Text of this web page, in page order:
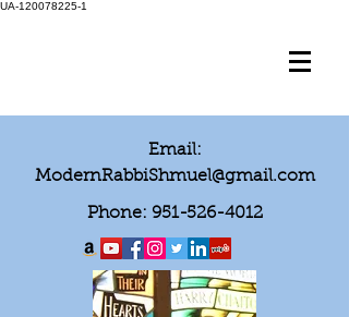
UA-120078225-1
Email:
ModernRabbiShmuel@gmail.com
Phone: 951-526-4012